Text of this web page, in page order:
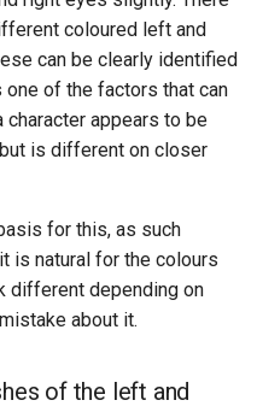
coloured left and
can be clearly identified
of the factors that can
appears to be
is different on closer
for this, as such
is natural for the colours
different depending on
about it.
of the left and